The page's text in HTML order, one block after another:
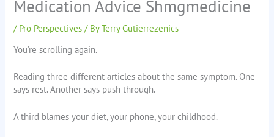
Medication Advice Shmgmedicine
/ Pro Perspectives / ByTerry Gutierrezenics
You’re scrolling again.
Reading three different articles about the same symptom. One
says rest. Another says push through.
A third blames your diet, your phone, your childhood.